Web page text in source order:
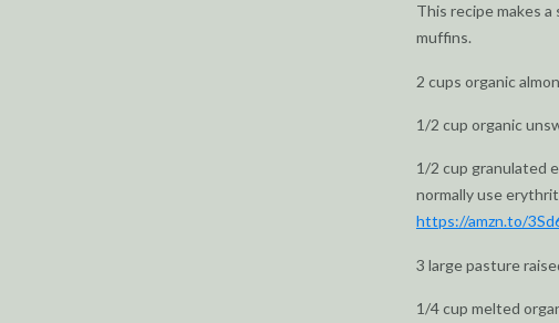
This recipe makes
muffins.
2 cups organic
1/2 cup organic
1/2 cup granulated
normally use
https://amzn.to/
3 large pasture
1/4 cup melted